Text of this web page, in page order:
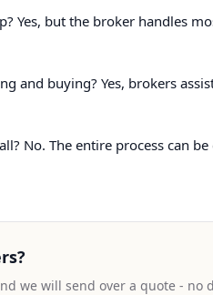
Yes, but the broker handles
and buying? Yes, brokers
No. The entire process can
we will send over a quote - no